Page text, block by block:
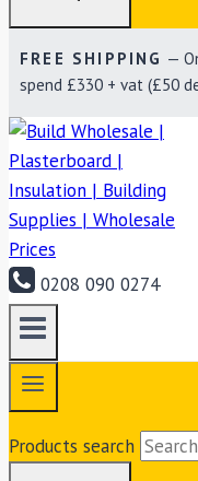
FREE SHIPPING —
spend £330 + vat (£50
0208 090 0274
Products search